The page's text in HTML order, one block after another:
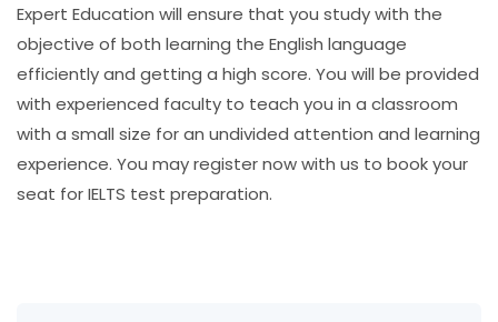
Expert Education will ensure that you study with the
objective of both learning the English language
efficiently and getting a high score. You will be provided
with experienced faculty to teach you in a classroom
with a small size for an undivided attention and learning
experience. You may register now with us to book your
seat for IELTS test preparation.